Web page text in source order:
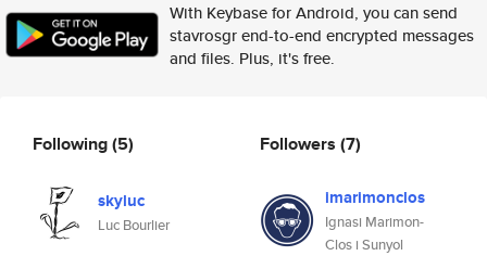
With Keybase for Android, you can send
stavrosgr end-to-end encrypted messages
and files. Plus, it's free.
Following(5)
skyluc
Luc Bourlier
Followers (7)
imarimonclos
Ignasi Marimon-
Clos i Sunyol